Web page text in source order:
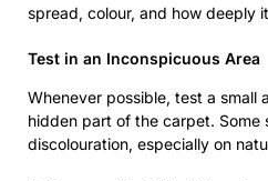
spread, colour, and how deeply
Test in an Inconspicuous Area
Whenever possible, test a small
hidden part of the carpet. Some
discolouration, especially on